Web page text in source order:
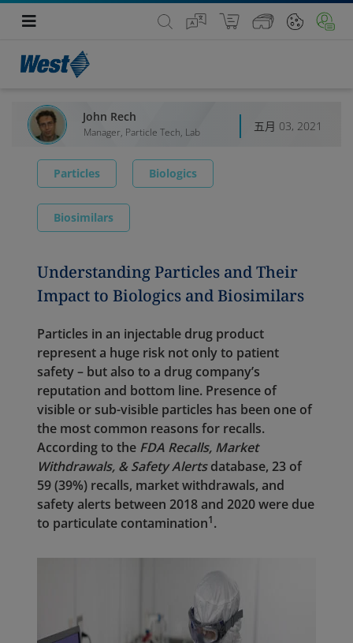
John Rech
Manager, Particle Tech, Lab 五月 03, 2021
Particles Biologics
Biosimilars
Understanding Particles and Their
Impact to Biologics and Biosimilars
Particles in an injectable drug product
represent a huge risk not only to patient
safety – but also to a drug company’s
reputation and bottom line. Presence of
visible or sub-visible particles has been one of
the most common reasons for recalls.
According to the FDA Recalls, Market
Withdrawals, & Safety Alertsdatabase, 23 of
59 (39%) recalls, market withdrawals, and
safety alerts between 2018 and 2020 were due
to particulate contamination1.